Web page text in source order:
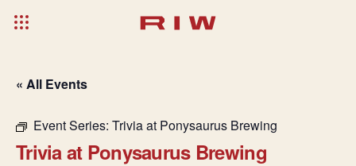
« All Events
Event Series: Trivia at Ponysaurus Brewing
Trivia at Ponysaurus Brewing